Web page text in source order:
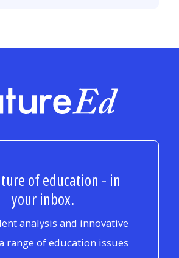
FutureEd
of education - in
your inbox.
analysis and innovative
range of education issues